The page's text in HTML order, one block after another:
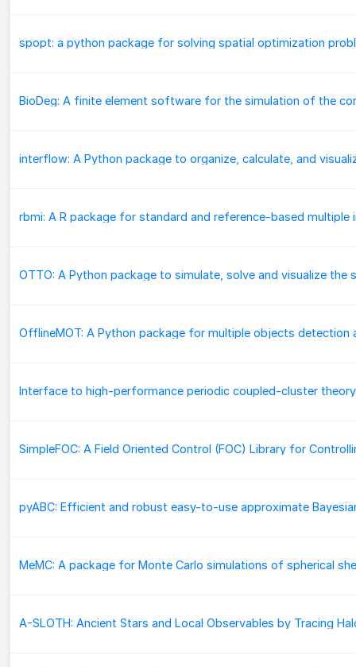
MeMC: A package for Monte Carlo simulations of spherical
A-SLOTH: Ancient Stars and Local Observables by Tracing